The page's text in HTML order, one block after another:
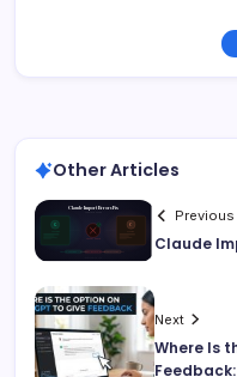
Other Articles
Previous
Claude
Next
Where Is